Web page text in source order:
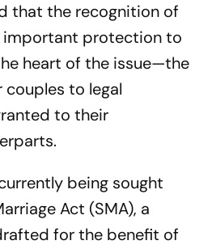
that the recognition of
important protection to
heart of the issue—the
to legal
to their
being sought
Act (SMA), a
for the benefit of